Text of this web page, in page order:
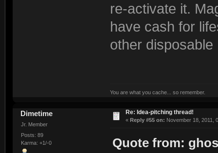
re-activate it.
have cash for
other
You are what you cache... so remember.
Dimetime
Jr. Member
Posts: 89
Karma: +1/-0
Re: Idea-pitching thread!
« Reply #55 on: November 18, 2011,
Quote from: